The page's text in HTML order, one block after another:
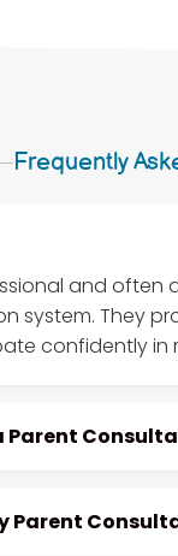
Frequently
and
system. They
confidently
Parent
Parent